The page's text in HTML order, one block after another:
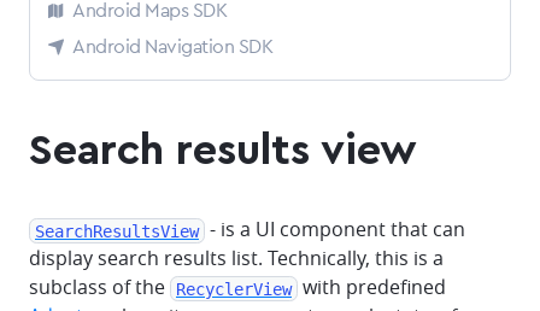
Android Maps SDK
Android Navigation SDK
Search results view
SearchResultsView - is a UI component that can
display search results list. Technically, this is a
subclass of the
RecyclerView with predefined